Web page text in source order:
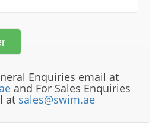
Enquiries email at
and For Sales Enquiries
at sales@swim.ae